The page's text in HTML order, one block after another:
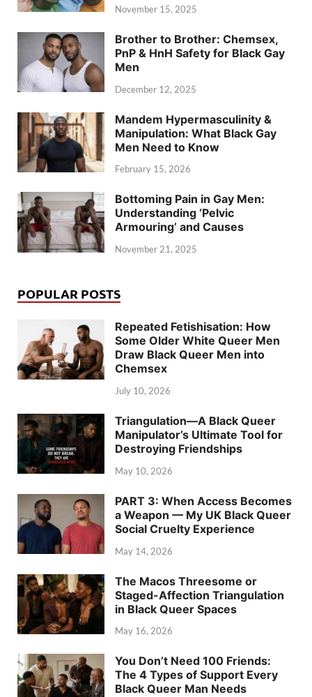
November 15, 2025
Brother to Brother: Chemsex,
PnP & HnH Safety for Black Gay
Men
December 12, 2025
Mandem Hypermasculinity &
Manipulation: What Black Gay
Men Need to Know
February 15, 2026
Bottoming Pain in Gay Men:
Understanding ‘Pelvic
Armouring’ and Causes
November 21, 2025
POPULAR POSTS
Repeated Fetishisation: How
Some Older White Queer Men
Draw Black Queer Men into
Chemsex
July 10, 2026
Triangulation—A Black Queer
Manipulator’s Ultimate Tool for
Destroying Friendships
May 10, 2026
PART 3: When Access Becomes
a Weapon — My UK Black Queer
Social Cruelty Experience
May 14, 2026
The Macos Threesome or
Staged-Affection Triangulation
in Black Queer Spaces
May 16, 2026
You Don’t Need 100 Friends:
The 4 Types of Support Every
Black Queer Man Needs